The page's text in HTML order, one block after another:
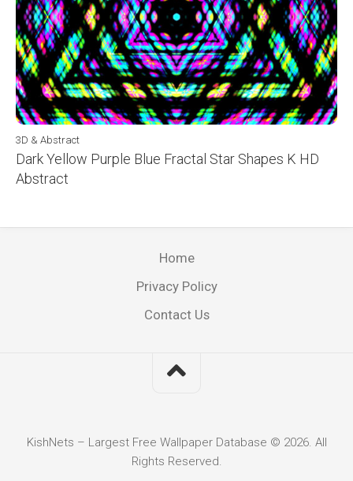
3D & Abstract
Dark Yellow Purple Blue Fractal Star Shapes K HD
Abstract
Home
Privacy Policy
Contact Us
KishNets – Largest Free Wallpaper Database © 2026. All
Rights Reserved.